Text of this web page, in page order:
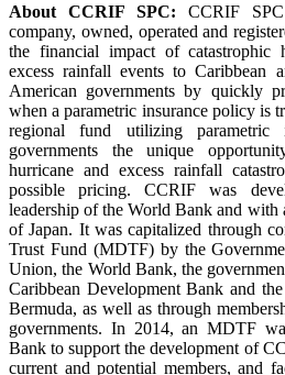
About CCRIF SPC: CCRIF
company, owned, operated and
the financial impact of catastrophic
excess rainfall events to Caribbean
American governments by quickly
when a parametric insurance policy is
regional fund utilizing parametric
governments the unique
hurricane and excess rainfall
possible pricing. CCRIF was
leadership of the World Bank and with
of Japan. It was capitalized through
Trust Fund (MDTF) by the
Union, the World Bank, the
Caribbean Development Bank and
Bermuda, as well as through
governments. In 2014, an MDTF
Bank to support the development of
current and potential members, and